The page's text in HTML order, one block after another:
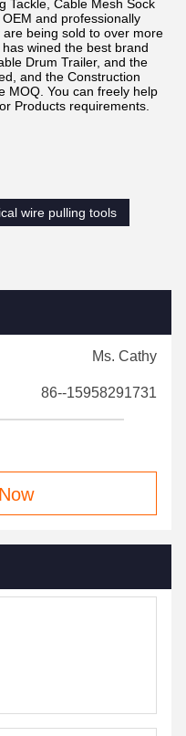
Tackle, Cable Mesh Sock
and professionally
being sold to over more
wined the best brand
Drum Trailer, and the
and the Construction
MOQ. You can freely help
Products requirements.
wire pulling tools
Ms. Cathy
86--15958291731